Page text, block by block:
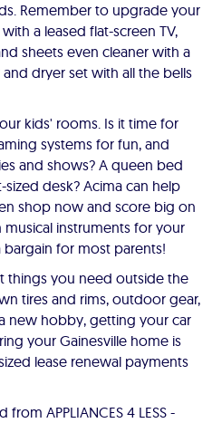
Remember to upgrade your
a leased flat-screen TV,
sheets even cleaner with a
dryer set with all the bells
kids' rooms. Is it time for
systems for fun, and
and shows? A queen bed
desk? Acima can help
shop now and score big on
instruments for your
for most parents!
things you need outside the
tires and rims, outdoor gear,
new hobby, getting your car
your Gainesville home is
lease renewal payments
APPLIANCES 4 LESS -